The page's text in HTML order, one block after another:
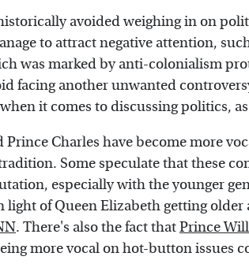
avoided weighing in on
to attract negative attention,
was marked by anti-colonialism
facing another unwanted
it comes to discussing politics,
Charles have become more
Some speculate that these
especially with the younger
of Queen Elizabeth getting older
. There's also the fact thatPrince
more vocal on hot-button issues